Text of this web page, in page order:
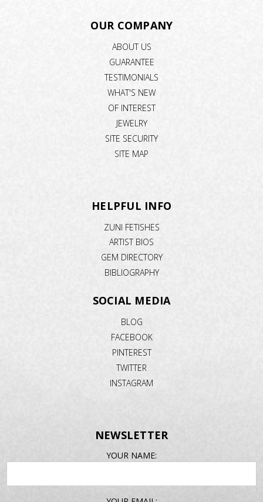
OUR COMPANY
ABOUT US
GUARANTEE
TESTIMONIALS
WHAT'S NEW
OF INTEREST
JEWELRY
SITE SECURITY
SITE MAP
HELPFUL INFO
ZUNI FETISHES
ARTIST BIOS
GEM DIRECTORY
BIBLIOGRAPHY
SOCIAL MEDIA
BLOG
FACEBOOK
PINTEREST
TWITTER
INSTAGRAM
NEWSLETTER
YOUR NAME: